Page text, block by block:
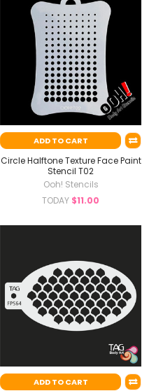
ADD TO CART
Circle Halftone Texture Face Paint
Stencil T02
Ooh! Stencils
TODAY $11.00
ADD TO CART